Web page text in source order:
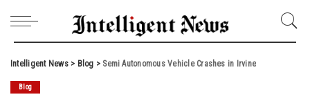
Intelligent News> Blog > Semi Autonomous Vehicle Crashes in Irvine
Blog